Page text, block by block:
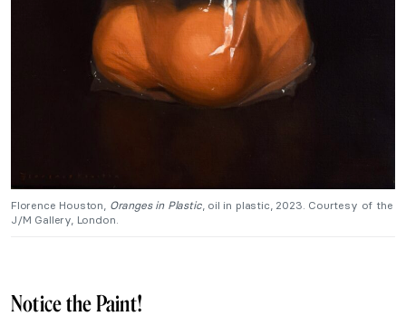
Florence Houston, Oranges in Plastic, oil in plastic, 2023. Courtesy of the
J/M Gallery, London.
Notice the Paint!